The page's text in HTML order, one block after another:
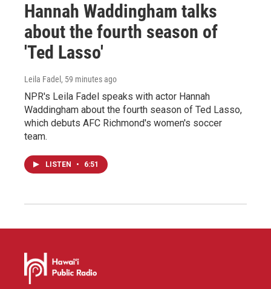
Hannah Waddingham talks
about the fourth season of
'Ted Lasso'
Leila Fadel , 59 minutes ago
NPR's Leila Fadel speaks with actor Hannah
Waddingham about the fourth season of Ted Lasso,
which debuts AFC Richmond's women's soccer
team.
LISTEN • 6:51